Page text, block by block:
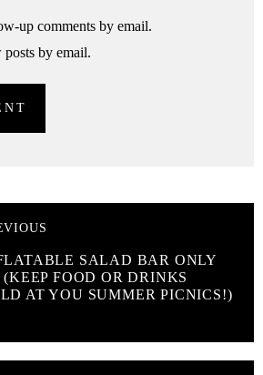
up comments by email.
by email.
SALAD BAR ONLY
(KEEP FOOD OR DRINKS
AT YOU SUMMER PICNICS!)